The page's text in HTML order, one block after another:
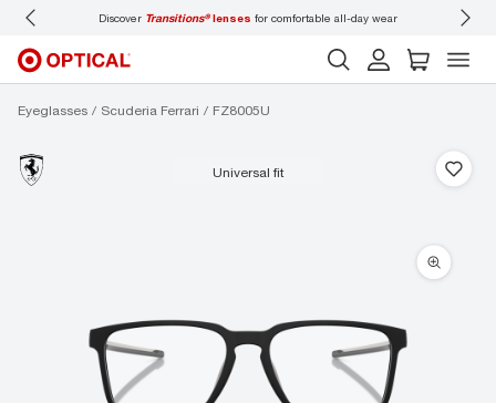
wear Don’t forget to book an eye exam for you and your family.
Eyeglasses Scuderia Ferrari FZ8005U
universal fit